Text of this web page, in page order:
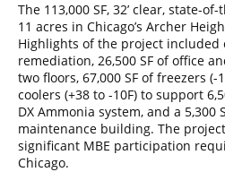
The 113,000 SF, 32’ clear, state-
11 acres in Chicago’s Archer
Highlights of the project included
remediation, 26,500 SF of office
two floors, 67,000 SF of freezers
coolers (+38 to -10F) to support
DX Ammonia system, and a 5,300
maintenance building. The
significant MBE participation
Chicago.